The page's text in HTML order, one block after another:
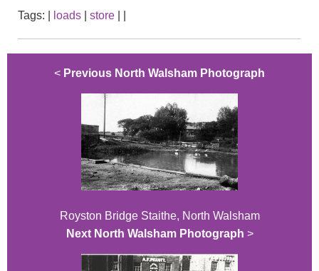
Tags: loads store
< Previous North Walsham Photograph
Royston Bridge Staithe, North Walsham
Next North Walsham Photograph >